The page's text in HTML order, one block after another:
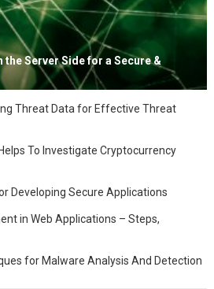
Server Side for a Secure &
Threat Data for Effective Threat
To Investigate Cryptocurrency
Developing Secure Applications
in Web Applications – Steps,
for Malware Analysis And Detection